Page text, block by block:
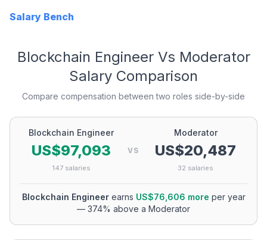
Salary Bench
Blockchain EngineerVs Moderator
Salary Comparison
Compare compensation between two roles side-by-side
Blockchain Engineer
US$97,093
147salaries
VS
Moderator
US$20,487
32 salaries
Blockchain Engineerearns US$76,606 more per year
— 374% above a Moderator